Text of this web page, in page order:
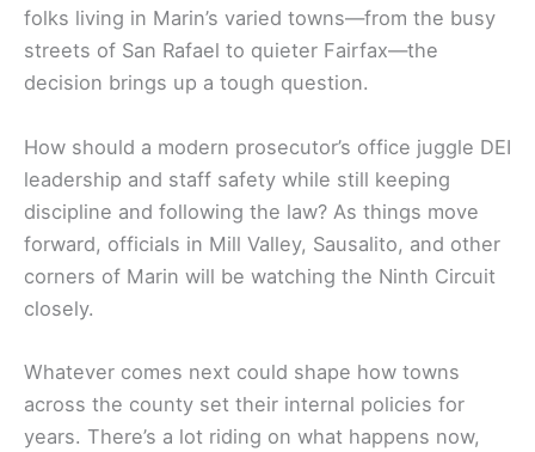
folks living in Marin’s varied towns—from the busy
streets of San Rafael to quieter Fairfax—the
decision brings up a tough question.
How should a modern prosecutor’s office juggle DEI
leadership and staff safety while still keeping
discipline and following the law? As things move
forward, officials in Mill Valley, Sausalito, and other
corners of Marin will be watching the Ninth Circuit
closely.
Whatever comes next could shape how towns
across the county set their internal policies for
years. There’s a lot riding on what happens now,